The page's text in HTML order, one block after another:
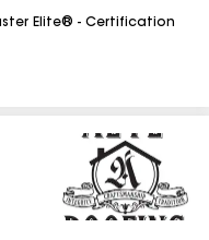
Elite® - Certification